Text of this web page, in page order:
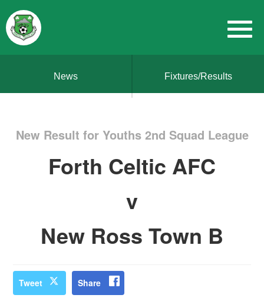
News Fixtures/Results
New Result for Youths 2nd Squad League
Forth Celtic AFC
v
New Ross Town B
Tweet Share